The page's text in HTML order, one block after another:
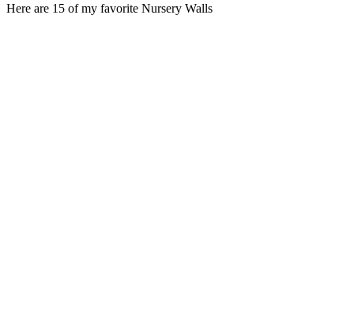
Here are 15 of my favorite Nursery Walls